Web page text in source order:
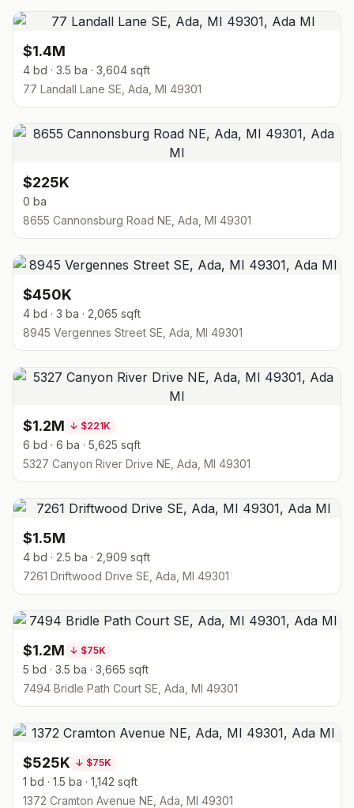
$1.4M
4 bd · 3.5 ba · 3,604 sqft
77 Landall Lane SE, Ada, MI 49301
$225K
0 ba
8655 Cannonsburg Road NE, Ada, MI 49301
$450K
4 bd · 3 ba · 2,065 sqft
8945 Vergennes Street SE, Ada, MI 49301
$1.2M ↓ $221K
6 bd · 6 ba · 5,625 sqft
5327 Canyon River Drive NE, Ada, MI 49301
$1.5M
4 bd · 2.5 ba · 2,909 sqft
7261 Driftwood Drive SE, Ada, MI 49301
$1.2M ↓ $75K
5 bd · 3.5 ba · 3,665 sqft
7494 Bridle Path Court SE, Ada, MI 49301
$525K ↓ $75K
1 bd · 1.5 ba · 1,142 sqft
1372 Cramton Avenue NE, Ada, MI 49301